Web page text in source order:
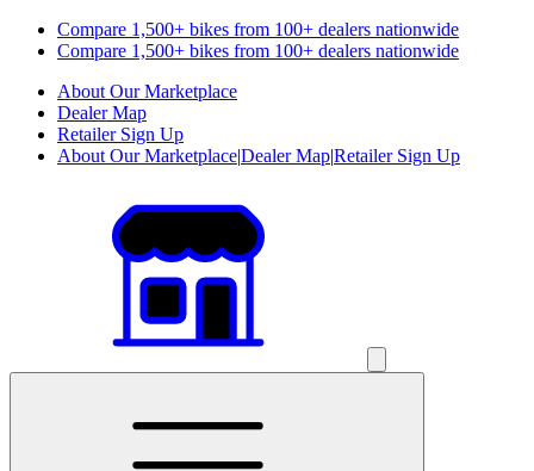
Compare 1,500+ bikes from 100+ dealers nationwide
Compare 1,500+ bikes from 100+ dealers nationwide
About Our Marketplace
Dealer Map
Retailer Sign Up
About Our Marketplace|Dealer Map|Retailer Sign Up